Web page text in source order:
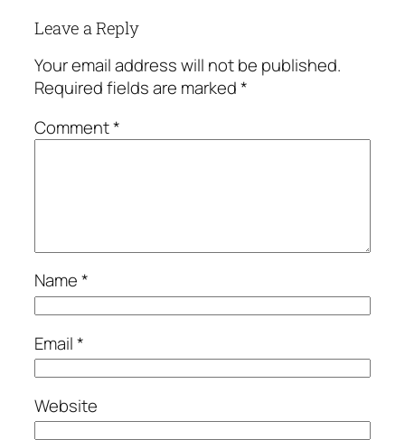
Leave a Reply
Your email address will not be published.
Required fields are marked*
Comment*
Name*
Email*
Website